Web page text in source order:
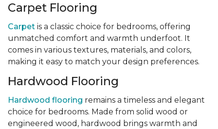
Carpet Flooring
Carpet is a classic choice for bedrooms, offering
unmatched comfort and warmth underfoot. It
comes in various textures, materials, and colors,
making it easy to match your design preferences.
Hardwood Flooring
Hardwood flooring remains a timeless and elegant
choice for bedrooms. Made from solid wood or
engineered wood, hardwood brings warmth and